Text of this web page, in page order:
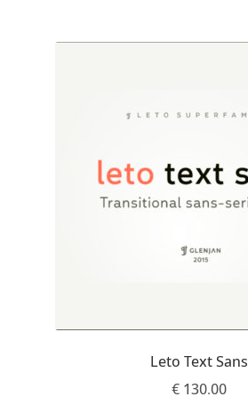
Akira Kobayashi
Aleksandar Nikov
Alessia Mazzarella
Alex Slobzheninov
Leto Text Sans
€ 130.00